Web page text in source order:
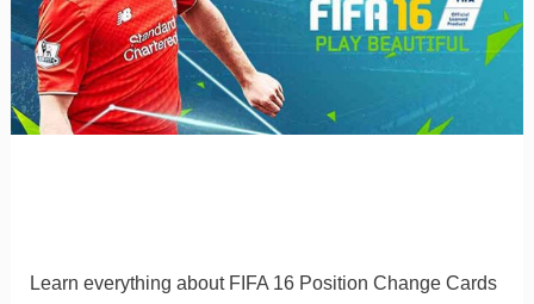
Learn everything about FIFA 16 Position Change Cards